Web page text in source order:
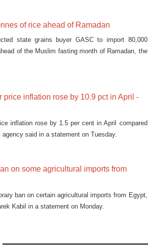
of rice ahead of Ramadan
state grains buyer GASC to import 80,000
of the Muslim fasting month of Ramadan, the
price inflation rose by 10.9 pct in April -
inflation rose by 1.5 per cent in April compared
said in a statement on Tuesday.
on some agricultural imports from
ban on certain agricultural imports from Egypt,
Kabil in a statement on Monday.